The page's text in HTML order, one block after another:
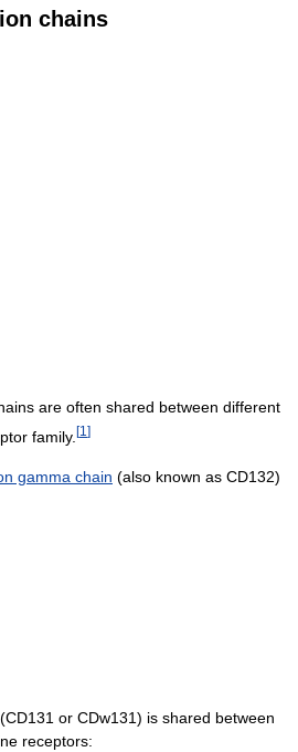
chains
are often shared between different
family. [1 ]
gamma chain (also known as CD132)
or CDw131) is shared between
receptors: